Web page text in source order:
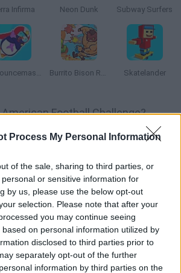
Process My Personal Information
of the sale, sharing to third parties, or
or sensitive information for
by us, please use the below opt-out
selection. Please note that after your
you may continue seeing
on personal information utilized by
disclosed to third parties prior to
separately opt-out of the further
information by third parties on the
Infirma Neon Dunk Subway Surfers
Mr Bouncemasters 2 Burrito Bison Revenge Skatelander
Football Challenge?
of and stop all your opponent's shots
of your gloves precisely. Good luck!